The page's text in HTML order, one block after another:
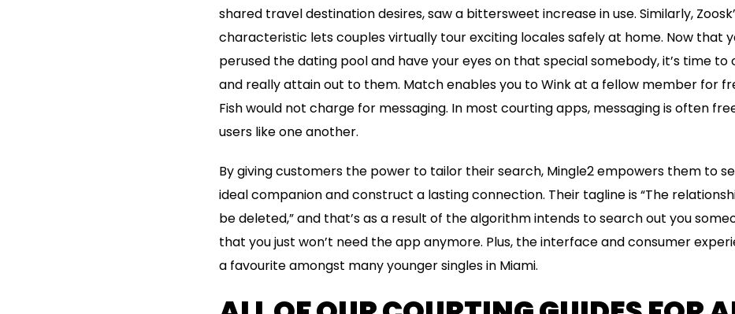
shared travel destination desires, saw a bittersweet increase in use. Similarly,
characteristic lets couples virtually tour exciting locales safely at home. Now that
perused the dating pool and have your eyes on that special somebody, it’s time
and really attain out to them. Match enables you to Wink at a fellow member for
Fish would not charge for messaging. In most courting apps, messaging is often
users like one another.
By giving customers the power to tailor their search, Mingle2 empowers them to
ideal companion and construct a lasting connection. Their tagline is “The
be deleted,” and that’s as a result of the algorithm intends to search out you
that you just won’t need the app anymore. Plus, the interface and consumer
a favourite amongst many younger singles in Miami.